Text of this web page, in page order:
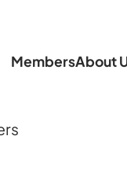
MembersAbout